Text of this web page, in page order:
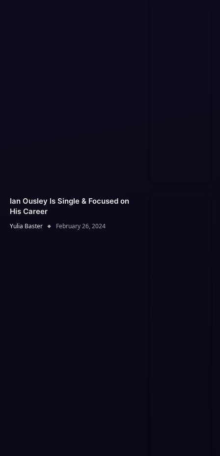
Ian Ousley Is Single & Focused on
His Career
Yulia Baster February 26, 2024